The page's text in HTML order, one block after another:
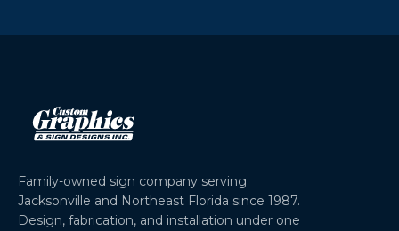
Family-owned sign company serving
Jacksonville and Northeast Florida since 1987.
Design, fabrication, and installation under one